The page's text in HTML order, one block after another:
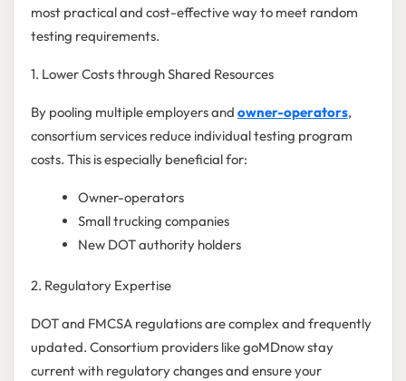
most practical and cost-effective way to meet random
testing requirements.
1. Lower Costs through Shared Resources
By pooling multiple employers and owner-operators,
consortium services reduce individual testing program
costs. This is especially beneficial for:
Owner-operators
Small trucking companies
New DOT authority holders
2. Regulatory Expertise
DOT and FMCSA regulations are complex and frequently
updated. Consortium providers like goMDnow stay
current with regulatory changes and ensure your